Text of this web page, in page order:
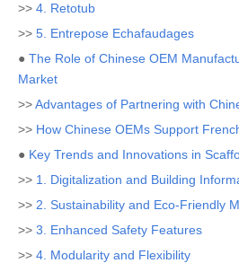
>> 4. Retotub
>> 5. Entrepose Echafaudages
● The Role of Chinese OEM
Market
>>Advantages of Partnering with
>> How Chinese OEMs Support
● Key Trends and Innovations in
>> 1. Digitalization and Building
>> 2. Sustainability and Eco-Friendly
>> 3. Enhanced Safety Features
>> 4. Modularity and Flexibility